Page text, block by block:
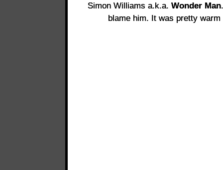
Simon Williams a.k.a. Wonder Man
blame him. It was pretty